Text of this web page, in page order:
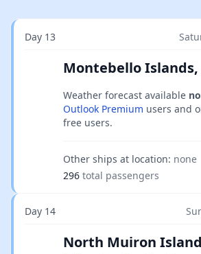
Day 13
Montebello
Weather forecast available
Outlook Premium users and
free users.
Other ships at location: none
296 total passengers
Day 14
North Muiron